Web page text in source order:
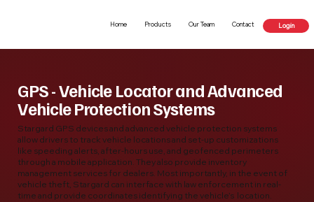
Home Products Our Team Contact Login
GPS - Vehicle Locator and Advanced
Vehicle Protection Systems
Stargard GPS devices and advanced vehicle protection systems
allow drivers to track vehicle locations and set-up customizations
like speeding alerts, after-hours use, and geofenced perimeters
through a mobile application. They also provide inventory
management services for dealers. Most importantly, in the event of
vehicle theft, Stargard can interface with law enforcement in real-
time and provide coordinates identifying the vehicle’s location.